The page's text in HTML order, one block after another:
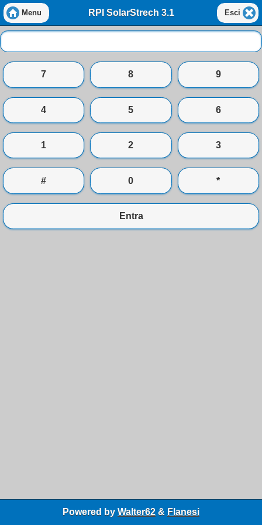
RPI SolarStrech 3.1
Menu Esci
7 8 9
4 5 6
1 2 3
# 0 *
Entra
Powered by Walter62 & Flanesi